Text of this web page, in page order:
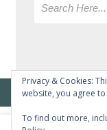
SIXTH
LETTINGS
© Copyright
Privacy & Cookies:
website, you agree
To find out more,